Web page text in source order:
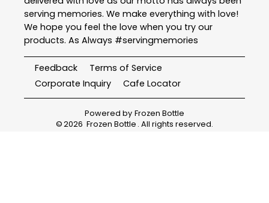
serving memories. We make everything with love!
We hope you feel the love when you try our
products. As Always #servingmemories
Feedback
Terms of Service
Corporate Inquiry
Cafe Locator
Powered by Frozen Bottle
©2026 Frozen Bottle . All rights reserved.